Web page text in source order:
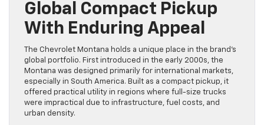
Global Compact Pickup
With Enduring Appeal
The Chevrolet Montana holds a unique place in the brand’s
global portfolio. First introduced in the early 2000s, the
Montana was designed primarily for international markets,
especially in South America. Built as a compact pickup, it
offered practical utility in regions where full-size trucks
were impractical due to infrastructure, fuel costs, and
urban density.